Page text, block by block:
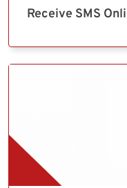
Receive SMS